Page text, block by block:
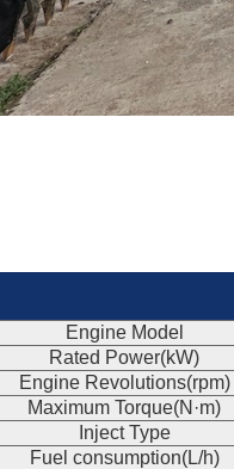
Engine Model
Rated Power(kW)
Engine Revolutions(rpm)
Maximum Torque(N·m)
Inject Type
Fuel consumption(L/h)